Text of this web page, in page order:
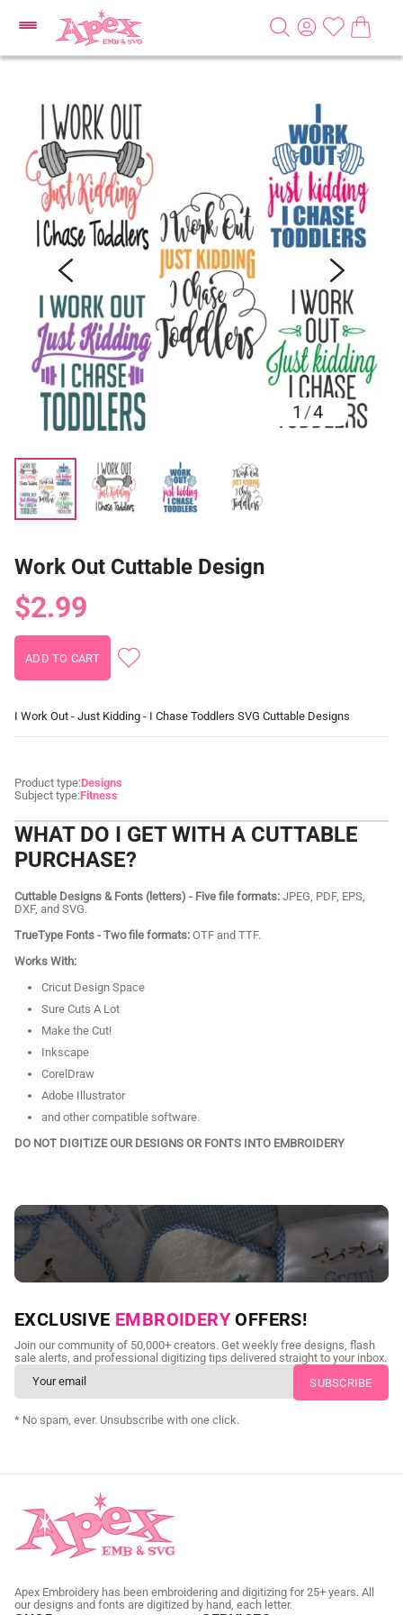
1 /4
Work Out Cuttable Design
$2.99
I Work Out - Just Kidding - I Chase Toddlers SVG Cuttable Designs
Product type:Designs
Subject type:Fitness
WHAT DO I GET WITH A CUTTABLE
PURCHASE?
Cuttable Designs & Fonts (letters) - Five file formats: JPEG, PDF, EPS,
DXF, and SVG.
TrueType Fonts - Two file formats: OTF and TTF.
Works With:
Cricut Design Space
Sure Cuts A Lot
Make the Cut!
Inkscape
CorelDraw
Adobe Illustrator
and other compatible software.
DO NOT DIGITIZE OUR DESIGNS OR FONTS INTO EMBROIDERY
NEED CUSTOM DIGITIZING?
Send us your artwork today and get professional files back in
as little as 24 hours.
CUSTOM SVG DIGITIZING
EXCLUSIVE EMBROIDERY OFFERS!
Join our community of 50,000+ creators. Get weekly free designs, flash
sale alerts, and professional digitizing tips delivered straight to your inbox.
* No spam, ever. Unsubscribe with one click.
Apex Embroidery has been embroidering and digitizing for 25+ years. All
our designs and fonts are digitized by hand, each letter.